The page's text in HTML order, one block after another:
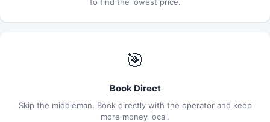
🎯
Book Direct
Skip the middleman. Book directly with the operator and keep
more money local.